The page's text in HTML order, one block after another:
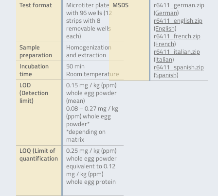
Test format
Microtiter plate
with 96 wells (12
strips with 8
removable wells
each)
Sample
preparation
Homogenization
and extraction
Incubation
time
50 min
Room temperature
LOD
(Detection
limit)
0.15 mg / kg (ppm)
whole egg powder
(mean)
0.08 – 0.27 mg / kg
(ppm) whole egg
powder*
*depending on
matrix
LOQ (Limit of
quantification
0.25 mg / kg (ppm)
whole egg powder
equivalent to 0.12
mg / kg (ppm)
whole egg protein
MSDS
r6411_german.zip
(German)
r6411_english.zip
(English)
r6411_french.zip
(French)
r6411_italian.zip
(Italian)
r6411_spanish.zip
(Spanish)